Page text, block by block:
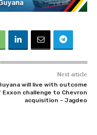
Next article
will live with outcome
Exxon challenge to Chevron
acquisition – Jagdeo